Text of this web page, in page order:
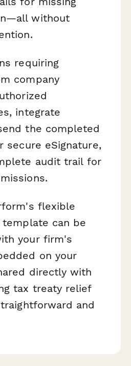
without
requiring
company
integrate
the completed
secure eSignature,
audit trail for
flexible
can be
your firm's
on your
directly with
tax treaty relief
and